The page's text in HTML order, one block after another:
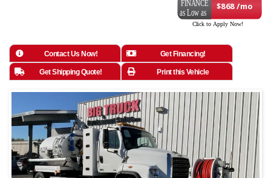
$868 /mo
Contact Us Now! Get Financing!
Get Shipping Quote! Print this Vehicle